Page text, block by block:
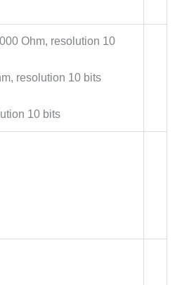
Ohm, resolution 10
resolution 10 bits
10 bits